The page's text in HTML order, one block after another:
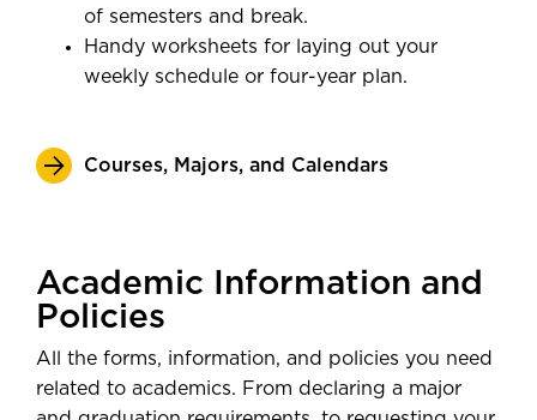
of semesters and break.
Handy worksheets for laying out your
weekly schedule or four-year plan.
Courses, Majors, and Calendars
Academic Information and
Policies
All the forms, information, and policies you need
related to academics. From declaring a major